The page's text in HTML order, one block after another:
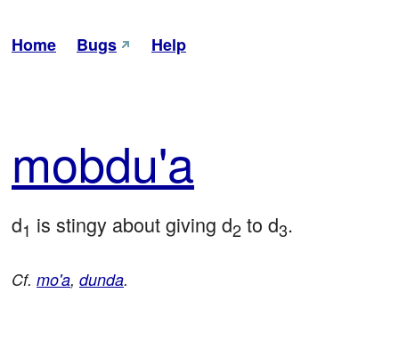
Home Bugs Help
mobdu'a
d1 is stingy about giving d2 to d3.
Cf. mo'a, dunda.